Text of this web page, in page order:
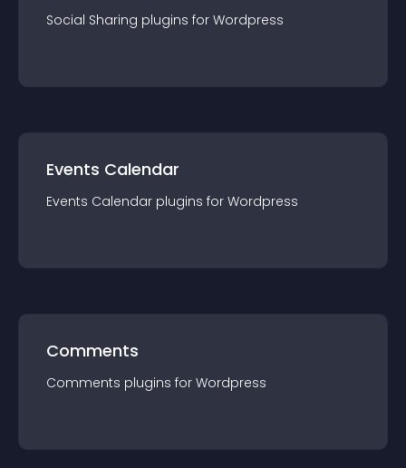
Social Sharing plugins for Wordpress
Events Calendar
Events Calendar plugins for Wordpress
Comments
Comments plugins for Wordpress